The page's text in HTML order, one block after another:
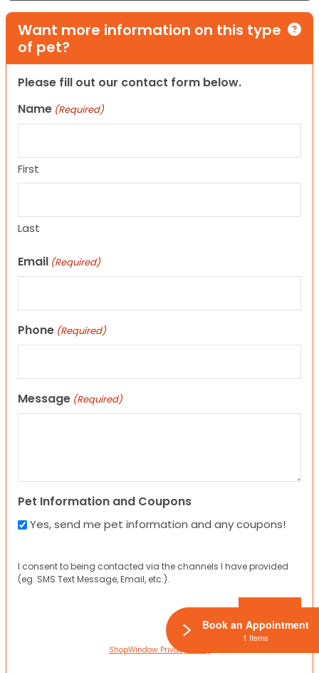
Want more information on this type
of pet?
Please fill out our contact form below.
Name (Required)
First
Last
Email (Required)
Phone (Required)
Message (Required)
Pet Information and Coupons
Yes, send me pet information and any coupons!
I consent to being contacted via the channels I have provided
(eg. SMS Text Message, Email, etc.).
ShopWindow Privacy Policy
Book an Appointment
1 Items